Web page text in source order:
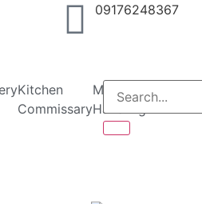
09176248367
Kitchen
Commissary
Material
Handling
Packaging